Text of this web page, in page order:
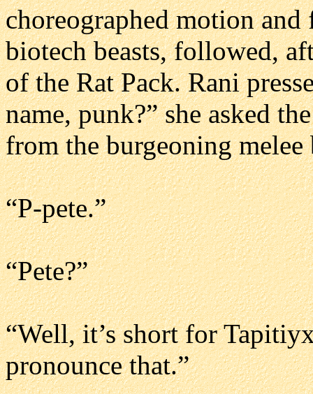
choreographed motion
biotech beasts, followed,
of the Rat Pack. Rani
name, punk?” she asked
from the burgeoning
“P-pete.”
“Pete?”
“Well, it’s short for
pronounce that.”